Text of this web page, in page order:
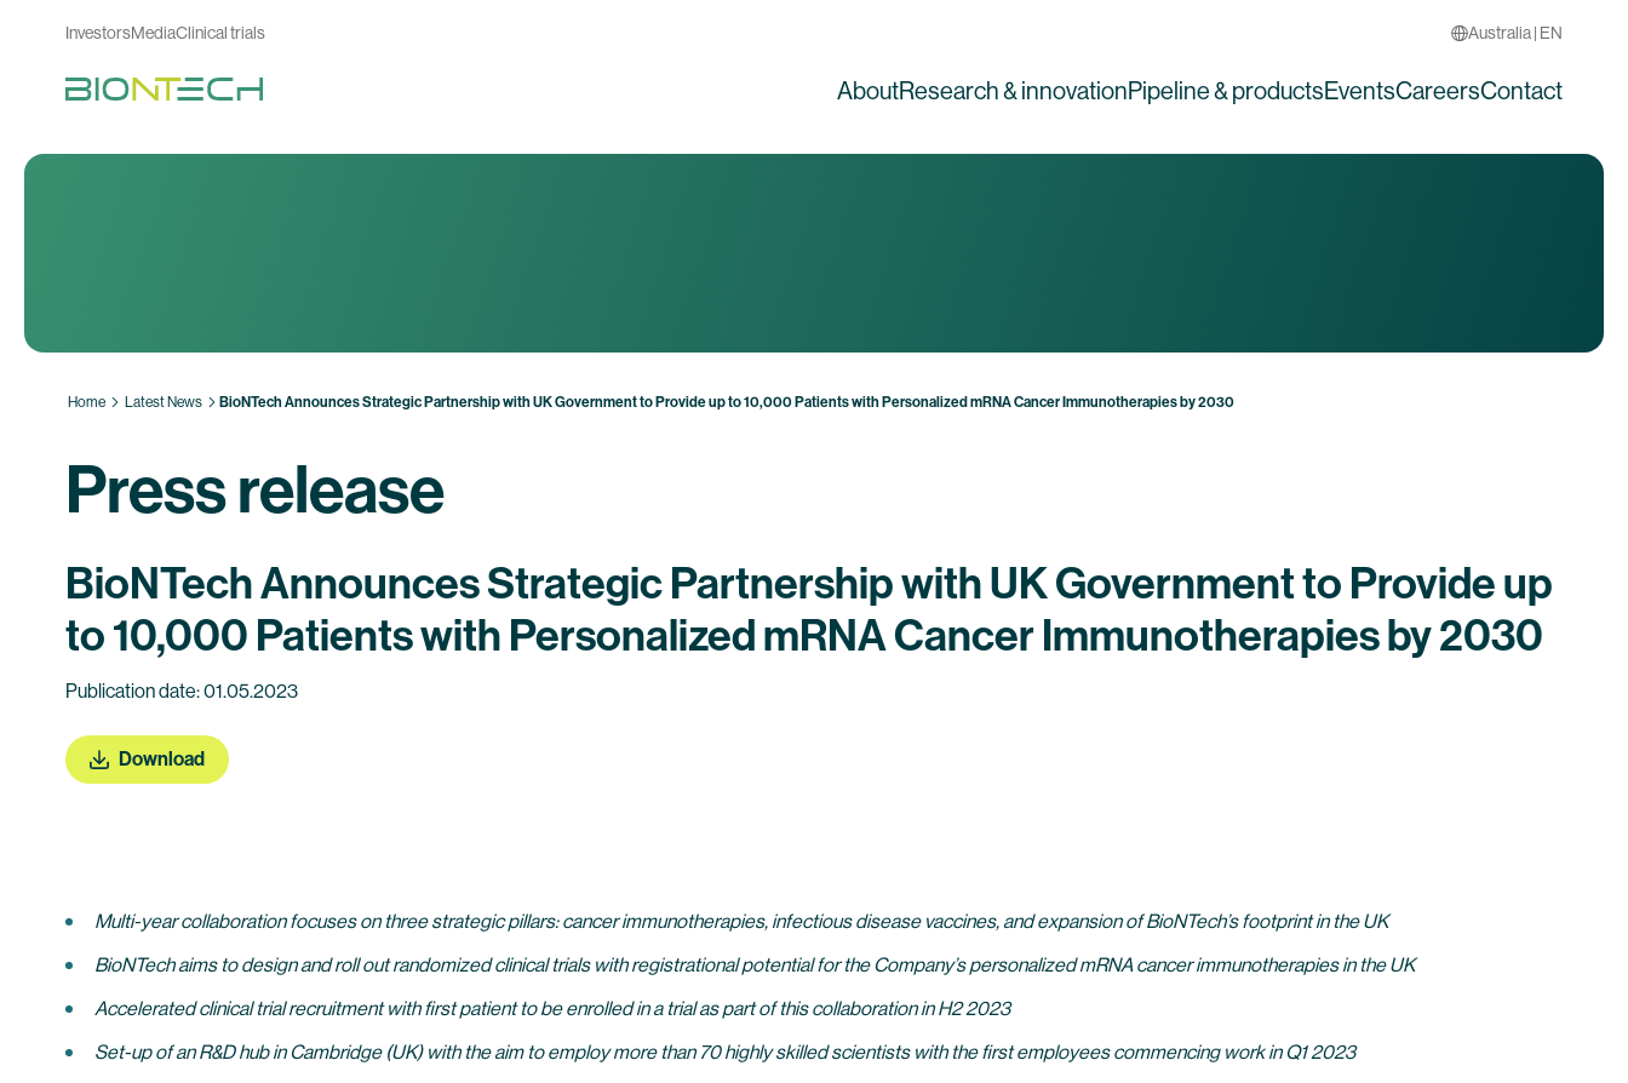
InvestorsMediaClinical trials Australia | EN
AboutResearch & innovationPipeline & productsEventsCareersContact
Home Latest News BioNTech Announces Strategic Partnership with UK Government to Provide up to 10,000 Patients with Personalized mRNA Cancer Immunotherapies by 2030
Press release
BioNTech Announces Strategic Partnership with UK Government to Provide up
to 10,000 Patients with Personalized mRNA Cancer Immunotherapies by 2030
Publication date: 01.05.2023
Download
Multi-year collaboration focuses on three strategic pillars: cancer immunotherapies, infectious disease vaccines, and expansion of BioNTech’s footprint in the UK
BioNTech aims to design and roll out randomized clinical trials with registrational potential for the Company’s personalized mRNA cancer immunotherapies in the UK
Accelerated clinical trial recruitment with first patient to be enrolled in a trial as part of this collaboration in H2 2023
Set-up of an R&D hub in Cambridge (UK) with the aim to employ more than 70 highly skilled scientists with the first employees commencing work in Q1 2023